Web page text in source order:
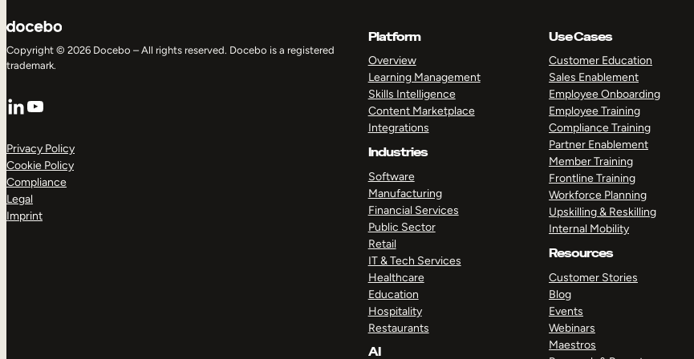
Copyright © 2026 Docebo – All rights reserved. Docebo is a registered
trademark.
LinkedIn
YouTube
Privacy Policy
Cookie Policy
Compliance
Legal
Imprint
Platform
Overview
Learning Management
Skills Intelligence
Content Marketplace
Integrations
Industries
Software
Manufacturing
Financial Services
Public Sector
Retail
IT & Tech Services
Healthcare
Education
Hospitality
Restaurants
AI
Use Cases
Customer Education
Sales Enablement
Employee Onboarding
Employee Training
Compliance Training
Partner Enablement
Member Training
Frontline Training
Workforce Planning
Upskilling & Reskilling
Internal Mobility
Resources
Customer Stories
Blog
Events
Webinars
Maestros